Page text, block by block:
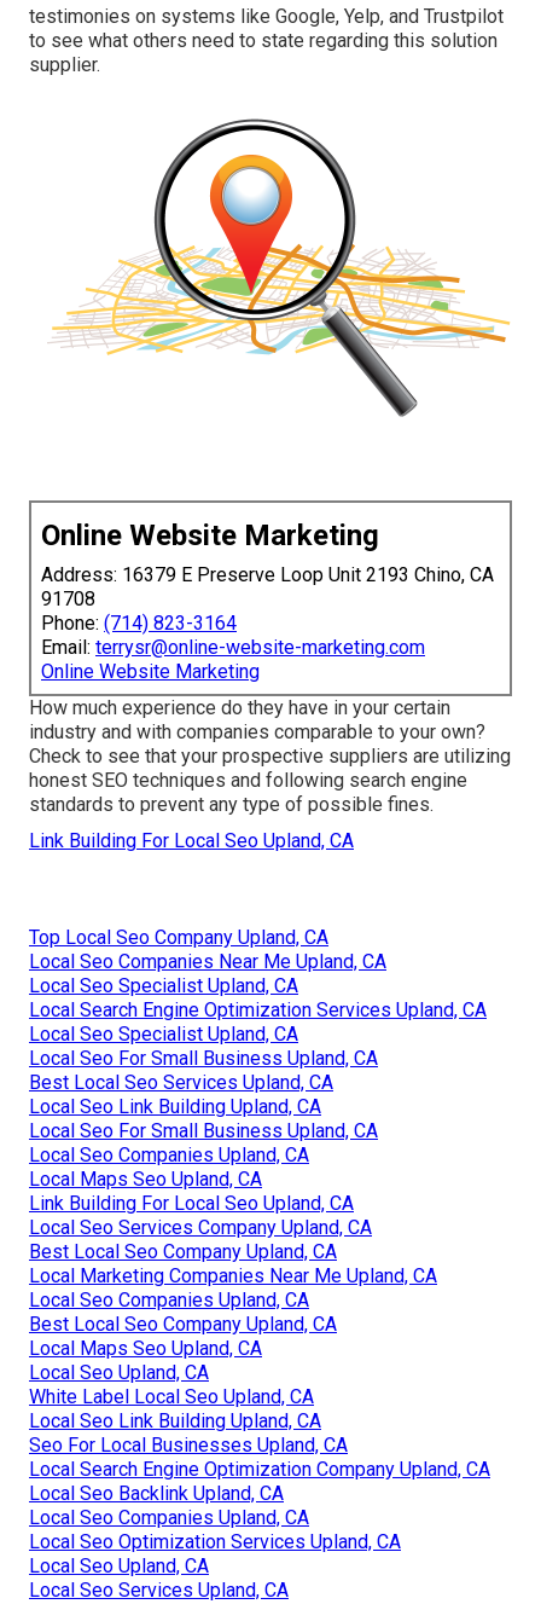
testimonies on systems like Google, Yelp, and Trustpilot
to see what others need to state regarding this solution
supplier.
Online Website Marketing
Address: 16379 E Preserve Loop Unit 2193 Chino, CA
91708
Phone: (714) 823-3164
Email: terrysr@online-website-marketing.com
Online Website Marketing
How much experience do they have in your certain
industry and with companies comparable to your own?
Check to see that your prospective suppliers are utilizing
honest SEO techniques and following search engine
standards to prevent any type of possible fines.
Link Building For Local Seo Upland, CA
Top Local Seo Company Upland, CA
Local Seo Companies Near Me Upland, CA
Local Seo Specialist Upland, CA
Local Search Engine Optimization Services Upland, CA
Local Seo Specialist Upland, CA
Local Seo For Small Business Upland, CA
Best Local Seo Services Upland, CA
Local Seo Link Building Upland, CA
Local Seo For Small Business Upland, CA
Local Seo Companies Upland, CA
Local Maps Seo Upland, CA
Link Building For Local Seo Upland, CA
Local Seo Services Company Upland, CA
Best Local Seo Company Upland, CA
Local Marketing Companies Near Me Upland, CA
Local Seo Companies Upland, CA
Best Local Seo Company Upland, CA
Local Maps Seo Upland, CA
Local Seo Upland, CA
White Label Local Seo Upland, CA
Local Seo Link Building Upland, CA
Seo For Local Businesses Upland, CA
Local Search Engine Optimization Company Upland, CA
Local Seo Backlink Upland, CA
Local Seo Companies Upland, CA
Local Seo Optimization Services Upland, CA
Local Seo Upland, CA
Local Seo Services Upland, CA